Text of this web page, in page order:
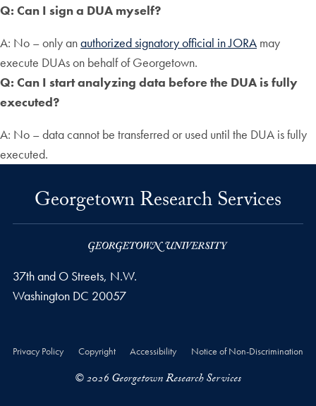
Q: Can I sign a DUA myself?
A: No – only anauthorized signatory official in JORA may
execute DUAs on behalf of Georgetown.
Q: Can I start analyzing data before the DUA is fully
executed?
A: No – data cannot be transferred or used until the DUA is fully
executed.
Georgetown Research Services
37th and O Streets, N.W.
Washington DC 20057
Privacy Policy Copyright Accessibility Notice of Non-Discrimination
© 2026 Georgetown Research Services